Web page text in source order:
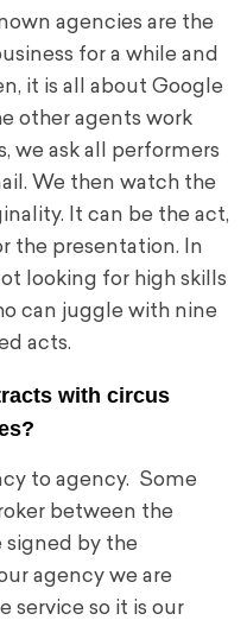
agencies are the
for a while and
it is all about Google
other agents work
we ask all performers
We then watch the
It can be the act,
the presentation. In
looking for high skills
can juggle with nine
acts.
with circus
to agency. Some
between the
signed by the
agency we are
service so it is our